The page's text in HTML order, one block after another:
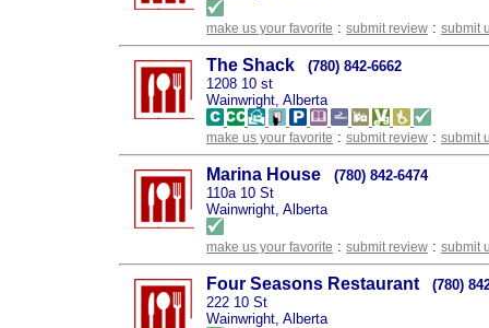
make us your favorite : submit review : submit
The Shack
(780) 842-6662
1208 10 st
Wainwright, Alberta
make us your favorite : submit review : submit
Marina House
(780) 842-6474
110a 10 St
Wainwright, Alberta
make us your favorite : submit review : submit
Four Seasons Restaurant
(780)
222 10 St
Wainwright, Alberta